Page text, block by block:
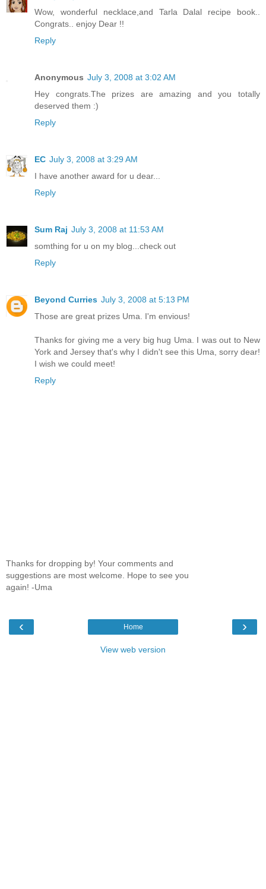
Wow, wonderful necklace,and Tarla Dalal recipe book..
Congrats.. enjoy Dear !!
Reply
Anonymous July 3, 2008 at 3:02 AM
Hey congrats.The prizes are amazing and you totally
deserved them :)
Reply
EC July 3, 2008 at 3:29 AM
I have another award for u dear...
Reply
Sum Raj July 3, 2008 at 11:53 AM
somthing for u on my blog...check out
Reply
Beyond Curries July 3, 2008 at 5:13 PM
Those are great prizes Uma. I'm envious!
Thanks for giving me a very big hug Uma. I was out to New
York and Jersey that's why I didn't see this Uma, sorry dear!
I wish we could meet!
Reply
Thanks for dropping by! Your comments and
suggestions are most welcome. Hope to see you
again! -Uma
‹ ›
Home
View web version